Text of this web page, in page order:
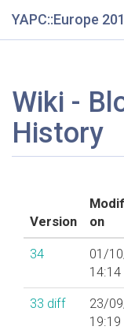
YAPC::Europe
Wiki -
History
Version
on
34
01/
14:14
33 diff
23/
19:19